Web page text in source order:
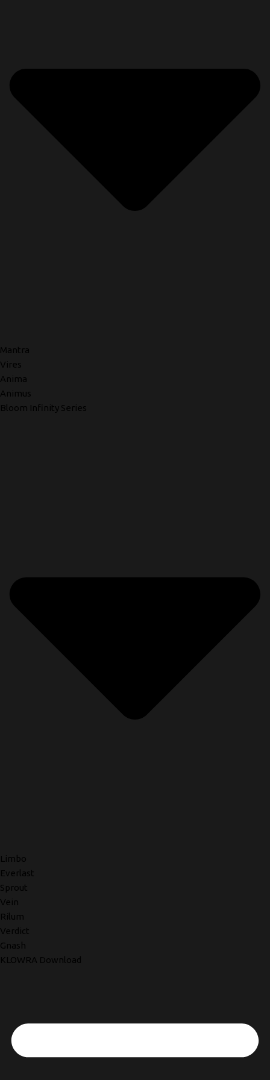
Mantra
Vires
Anima
Animus
Bloom Infinity Series
Limbo
Everlast
Sprout
Vein
Rilum
Verdict
Gnash
KLOWRA Download